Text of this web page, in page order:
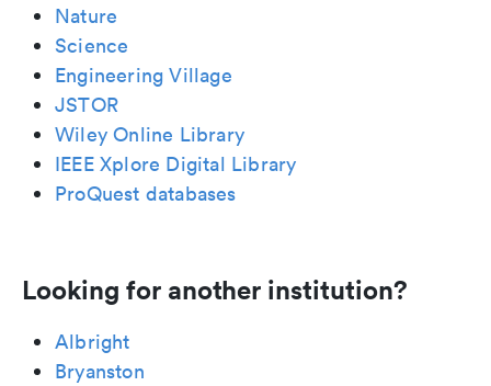
Nature
Science
Engineering Village
JSTOR
Wiley Online Library
IEEE Xplore Digital Library
ProQuest databases
Looking for another institution?
Albright
Bryanston